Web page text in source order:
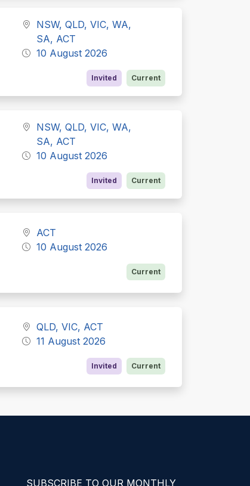
NSW, QLD, VIC, WA,
SA, ACT
10 August 2026
Invited Current
NSW, QLD, VIC, WA,
SA, ACT
10 August 2026
Invited Current
ACT
10 August 2026
Current
QLD, VIC, ACT
11 August 2026
Invited Current
SUBSCRIBE TO OUR MONTHLY